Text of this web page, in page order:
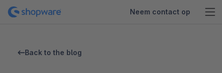
Neem contact op
Back to the blog